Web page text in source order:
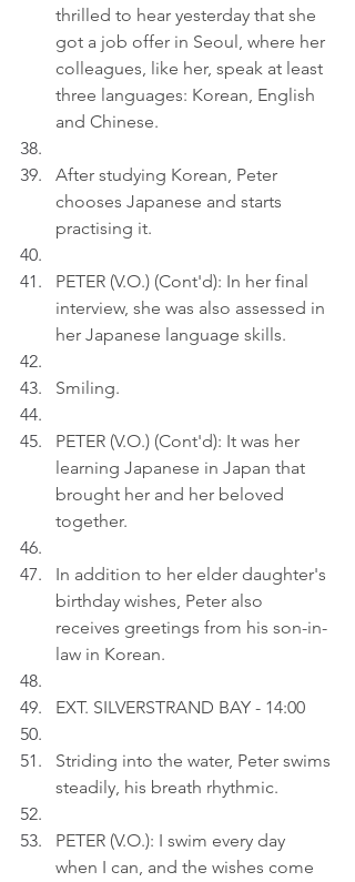
thrilled to hear yesterday that she
got a job offer in Seoul, where her
colleagues, like her, speak at least
three languages: Korean, English
and Chinese.
After studying Korean, Peter
chooses Japanese and starts
practising it.
PETER (V.O.) (Cont'd): In her final
interview, she was also assessed in
her Japanese language skills.
Smiling.
PETER (V.O.) (Cont'd): It was her
learning Japanese in Japan that
brought her and her beloved
together.
In addition to her elder daughter's
birthday wishes, Peter also
receives greetings from his son-in-
law in Korean.
EXT. SILVERSTRAND BAY - 14:00
Striding into the water, Peter swims
steadily, his breath rhythmic.
PETER (V.O.): I swim every day
when I can, and the wishes come